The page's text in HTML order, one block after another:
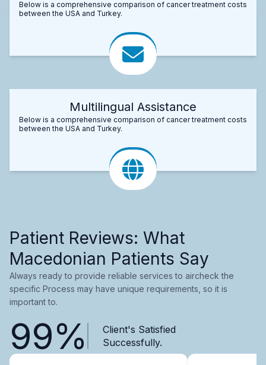
Below is a comprehensive comparison of cancer treatment costs
between the USA and Turkey.
Multilingual Assistance
Below is a comprehensive comparison of cancer treatment costs
between the USA and Turkey.
Patient Reviews: What
Macedonian Patients Say
Always ready to provide reliable services to aircheck the
specific Process may have unique requirements, so it is
important to.
99%
Client's Satisfied
Successfully.